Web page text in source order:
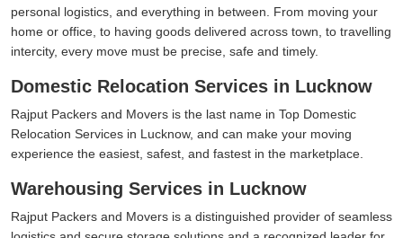
personal logistics, and everything in between. From moving your
home or office, to having goods delivered across town, to travelling
intercity, every move must be precise, safe and timely.
Domestic Relocation Services in Lucknow
Rajput Packers and Movers is the last name in Top Domestic
Relocation Services in Lucknow, and can make your moving
experience the easiest, safest, and fastest in the marketplace.
Warehousing Services in Lucknow
Rajput Packers and Movers is a distinguished provider of seamless